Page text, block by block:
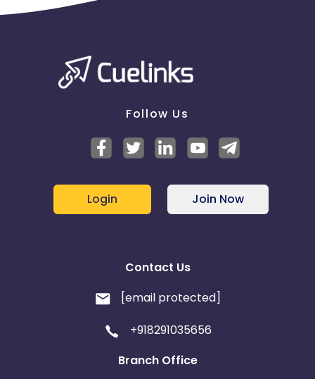
Follow Us
Login Join Now
Contact Us
[email protected]
+918291035656
Branch Office